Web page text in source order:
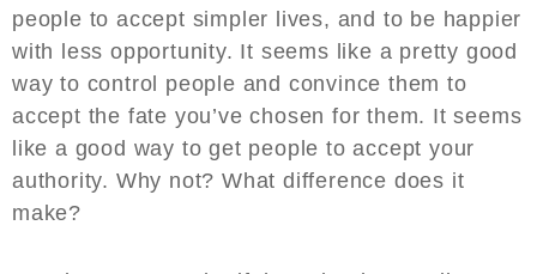
people to accept simpler lives, and to be happier
with less opportunity. It seems like a pretty good
way to control people and convince them to
accept the fate you’ve chosen for them. It seems
like a good way to get people to accept your
authority. Why not? What difference does it
make?